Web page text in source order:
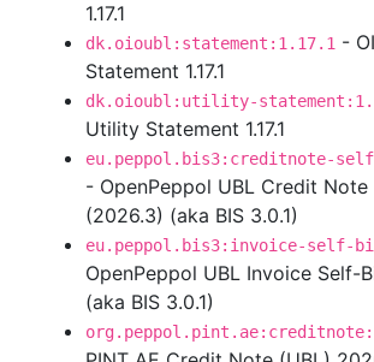
1.17.1
dk.oioubl:statement:1.17.1 -
Statement 1.17.1
dk.oioubl:utility-
Utility Statement 1.17.1
eu.peppol.bis3:creditnote-
- OpenPeppol UBL Credit Note
(2026.3) (aka BIS 3.0.1)
eu.peppol.bis3:invoice-self-
OpenPeppol UBL Invoice Self-
(aka BIS 3.0.1)